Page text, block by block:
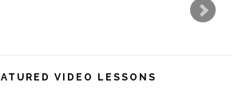
VIDEO LESSONS